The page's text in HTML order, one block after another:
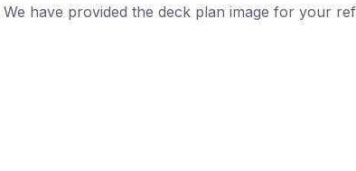
have provided the deck plan image for your